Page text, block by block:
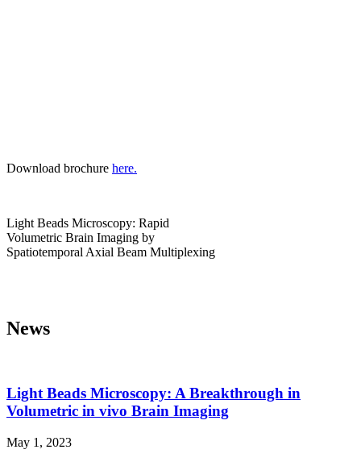
Download brochure here.
Light Beads Microscopy: Rapid
Volumetric Brain Imaging by
Spatiotemporal Axial Beam Multiplexing
News
Light Beads Microscopy: A Breakthrough in
Volumetric in vivo Brain Imaging
May 1, 2023